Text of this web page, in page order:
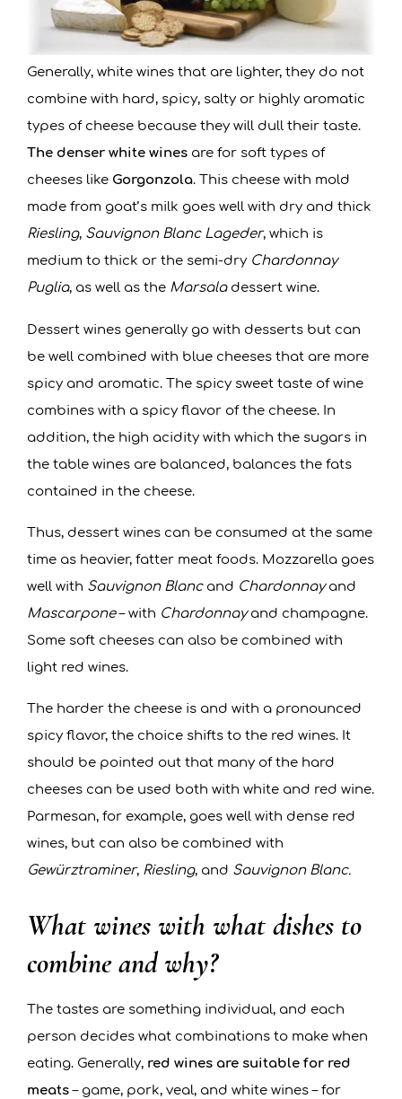
Generally, white wines that are lighter, they do not
combine with hard, spicy, salty or highly aromatic
types of cheese because they will dull their taste.
The denser white wines are for soft types of
cheeses like Gorgonzola. This cheese with mold
made from goat’s milk goes well with dry and thick
Riesling, Sauvignon Blanc Lageder, which is
medium to thick or the semi-dry Chardonnay
Puglia, as well as the Marsaladessert wine.
Dessert wines generally go with desserts but can
be well combined with blue cheeses that are more
spicy and aromatic. The spicy sweet taste of wine
combines with a spicy flavor of the cheese. In
addition, the high acidity with which the sugars in
the table wines are balanced, balances the fats
contained in the cheese.
Thus, dessert wines can be consumed at the same
time as heavier, fatter meat foods. Mozzarella goes
well with Sauvignon Blancand Chardonnayand
Mascarpone– with Chardonnayand champagne.
Some soft cheeses can also be combined with
light red wines.
The harder the cheese is and with a pronounced
spicy flavor, the choice shifts to the red wines. It
should be pointed out that many of the hard
cheeses can be used both with white and red wine.
Parmesan, for example, goes well with dense red
wines, but can also be combined with
Gewürztraminer, Riesling, and Sauvignon Blanc.
What wines with what dishes to
combine and why?
The tastes are something individual, and each
person decides what combinations to make when
eating. Generally, red wines are suitable for red
meats– game, pork, veal, and white wines – for